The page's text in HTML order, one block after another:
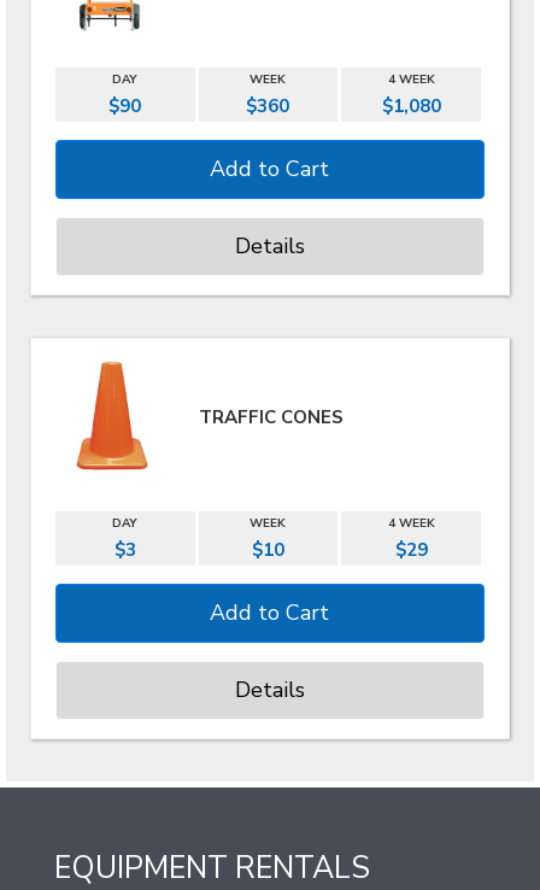
DAY WEEK 4 WEEK
$90 $360 $1,080
Details
TRAFFIC CONES
DAY WEEK 4 WEEK
$3 $10 $29
Details
EQUIPMENT RENTALS